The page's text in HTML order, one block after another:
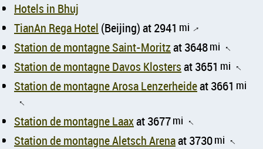
Hotels in Bhuj
TianAn Rega Hotel (Beijing) at 2941 mi ↑
Station de montagne Saint-Moritzat 3648mi ↑
Station de montagne Davos Klostersat 3651 mi ↑
Station de montagne Arosa Lenzerheideat 3661 mi
↑
Station de montagne Laaxat 3677mi ↑
Station de montagne Aletsch Arenaat 3730mi ↑